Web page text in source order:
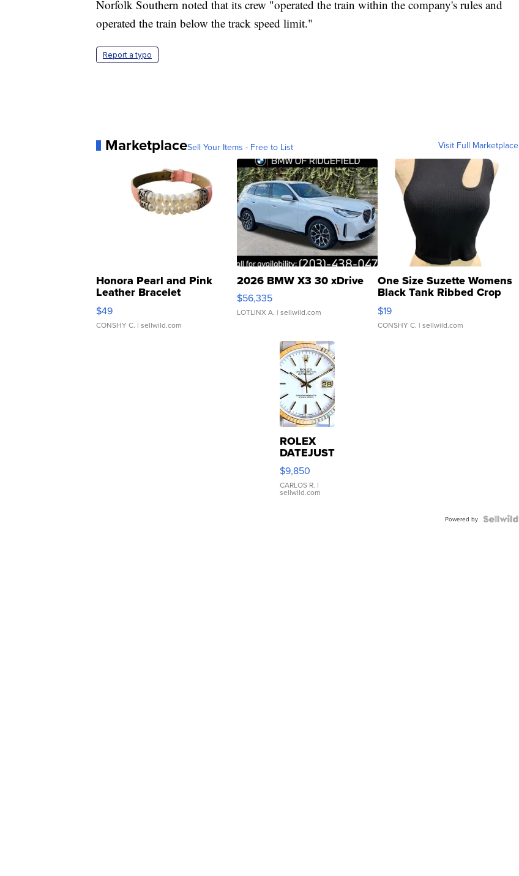
Norfolk Southern noted that its crew "operated the train within the company's rules and
operated the train below the track speed limit."
Report a typo
MarketplaceSell Your Items - Free to List Visit Full Marketplace
Honora Pearl and Pink
Leather Bracelet
Adjustable Buckle Clo...
$49
CONSHY C. | sellwild.com
2026 BMW X3 30 xDrive
$56,335
LOTLINX A. | sellwild.com
One Size Suzette Womens
Black Tank Ribbed Crop
Asymmetrical ...
$19
CONSHY C. | sellwild.com
ROLEX
DATEJUST
16233
WHITE
DIAL
FLUTED
$9,850
CARLOS R. |
sellwild.com
Powered by